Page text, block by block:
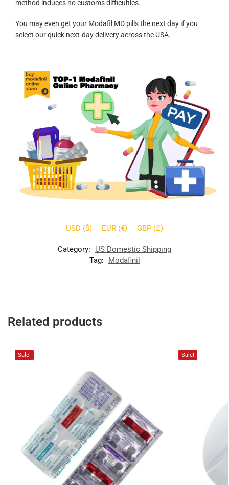
method induces no customs difficulties.
You may even get your Modafil MD pills the next day if you
select our quick next-day delivery across the USA.
USD ($) EUR (€) GBP (£)
Category:
US Domestic Shipping
Tag:
Modafinil
Related products
Sale! Sale!